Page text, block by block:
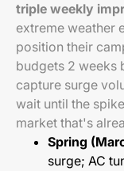
triple weekly
extreme weather
position their
budgets 2 weeks
capture surge
wait until the
market that's
Spring
surge; AC